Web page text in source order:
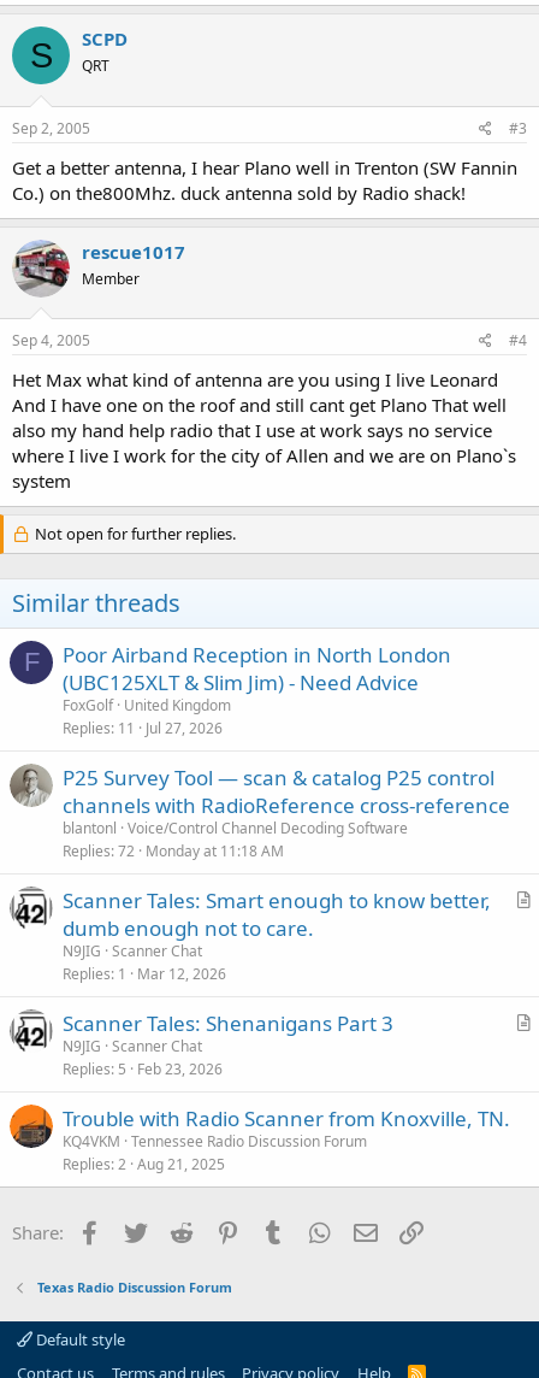
S SCPD
QRT
Sep 2, 2005 #3
Get a better antenna, I hear Plano well in Trenton (SW Fannin
Co.) on the800Mhz. duck antenna sold by Radio shack!
rescue1017
Member
Sep 4, 2005 #4
Het Max what kind of antenna are you using I live Leonard
And I have one on the roof and still cant get Plano That well
also my hand help radio that I use at work says no service
where I live I work for the city of Allen and we are on Plano`s
system
Not open for further replies.
Similar threads
F
Poor Airband Reception in North London
(UBC125XLT & Slim Jim) - Need Advice
FoxGolf United Kingdom
Replies 11 Jul 27, 2026
P25 Survey Tool — scan & catalog P25 control
channels with RadioReference cross-reference
blantonl Voice/Control Channel Decoding Software
Replies 72 Monday at 11:18 AM
A
l
Scanner Tales: Smart enough to know better,
dumb enough not to care.
N9JIG Scanner Chat
Replies 1 Mar 12, 2026
A
Scanner Tales: Shenanigans Part 3
N9JIG Scanner Chat
Replies 5 Feb 23, 2026
Trouble with Radio Scanner from Knoxville, TN.
KQ4VKM Tennessee Radio Discussion Forum
Replies 2 Aug 21, 2025
Share: Facebook
Twitter Reddit PinterestTumblr WhatsApp
Email
Texas Radio Discussion Forum
Default style
Contact us
Terms and rules Privacy policy Help R